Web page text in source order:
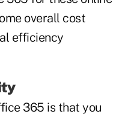
overall cost
efficiency
365 is that you